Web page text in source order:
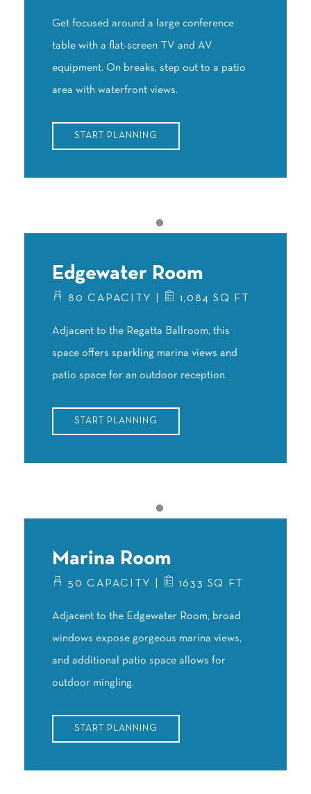
Get focused around a large conference
table with a flat-screen TV and AV
equipment. On breaks, step out to a patio
area with waterfront views.
START PLANNING
Item 1
Edgewater Room
80 CAPACITY | 1,084 SQ FT
Adjacent to the Regatta Ballroom, this
space offers sparkling marina views and
patio space for an outdoor reception.
START PLANNING
Item 1
Marina Room
50 CAPACITY | 1633 SQ FT
Adjacent to the Edgewater Room, broad
windows expose gorgeous marina views,
and additional patio space allows for
outdoor mingling.
START PLANNING